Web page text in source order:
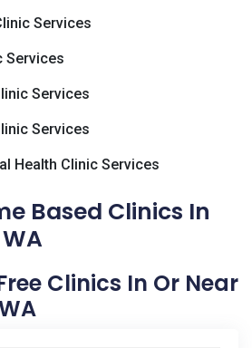
Services
Services
Services
Services
Health Clinic Services
Based Clinics In
Clinics In Or Near